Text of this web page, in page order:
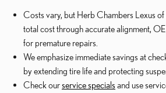
Costs vary, but Herb Chambers Lexus
total cost through accurate alignment,
for premature repairs.
We emphasize immediate savings at
by extending tire life and protecting
Check ourservice specials and use